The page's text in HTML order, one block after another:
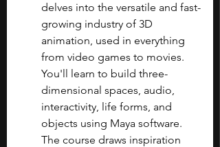
delves into the versatile and fast-
growing industry of 3D
animation, used in everything
from video games to movies.
You'll learn to build three-
dimensional spaces, audio,
interactivity, life forms, and
objects using Maya software.
The course draws inspiration